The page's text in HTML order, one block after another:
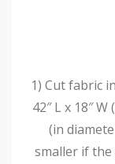
1) Cut fabric
42″ L x 18″
(in
smaller if